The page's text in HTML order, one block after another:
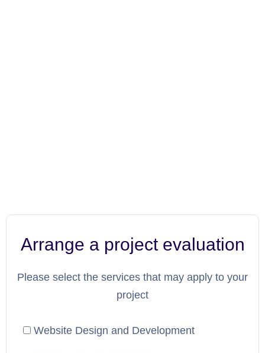
Arrange a project evaluation
Please select the services that may apply to your
project
Website Design and Development